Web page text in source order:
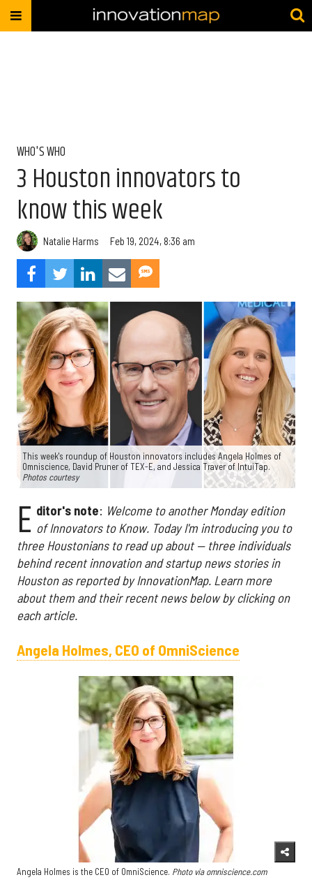
WHO'S WHO
3 Houston innovators to
know this week
Natalie Harms Feb 19, 2024, 8:36 am
This week's roundup of Houston innovators includes Angela Holmes of
Omniscience, David Pruner of TEX-E, and Jessica Traver of IntuiTap.
Photos courtesy
E ditor's note: Welcome to another Monday edition
of Innovators to Know. Today I'm introducing you to
three Houstonians to read up about — three individuals
behind recent innovation and startup news stories in
Houston as reported by InnovationMap. Learn more
about them and their recent news below by clicking on
each article.
Angela Holmes, CEO of OmniScience
Angela Holmes is the CEO of OmniScience. Photo via omniscience.com